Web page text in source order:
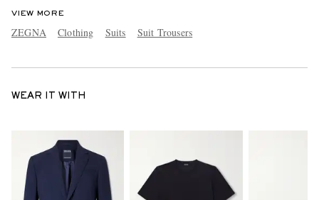
VIEW MORE
ZEGNA Clothing Suits Suit Trousers
WEAR IT WITH